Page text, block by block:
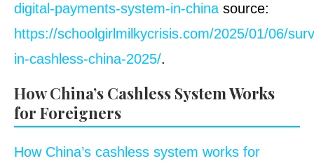
digital-payments-system-in-china source:
https://schoolgirlmilkycrisis.com/2025/01/06/
in-cashless-china-2025/.
How China’s Cashless System Works
for Foreigners
How China’s cashless system works for